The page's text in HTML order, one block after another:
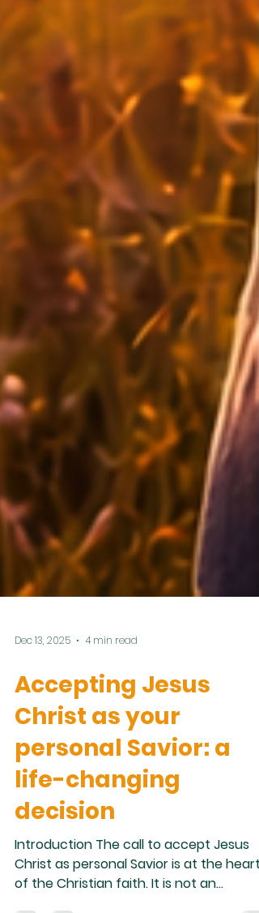
Dec 13, 2025 4 min read
Accepting Jesus
Christ as your
personal Savior: a
life-changing
decision